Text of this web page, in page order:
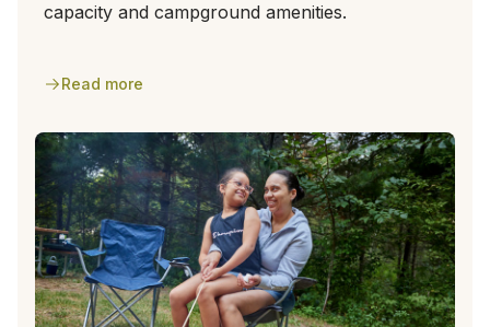
capacity and campground amenities.
Read more